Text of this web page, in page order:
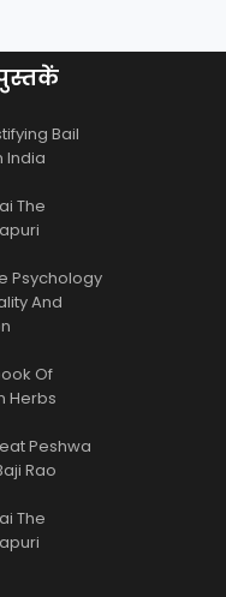
Bail
India
The
Psychology
And
Of
Herbs
Peshwa
Rao
The